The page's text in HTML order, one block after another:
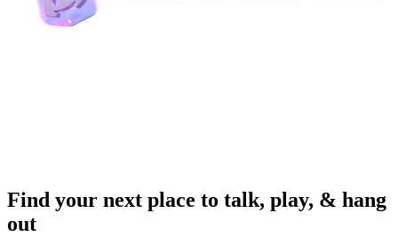
Find your next place to talk, play, & hang
out